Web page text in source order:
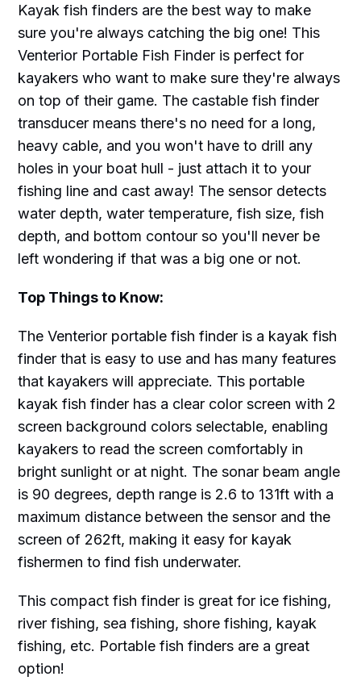
Kayak fish finders are the best way to make
sure you're always catching the big one! This
Venterior Portable Fish Finder is perfect for
kayakers who want to make sure they're always
on top of their game. The castable fish finder
transducer means there's no need for a long,
heavy cable, and you won't have to drill any
holes in your boat hull - just attach it to your
fishing line and cast away! The sensor detects
water depth, water temperature, fish size, fish
depth, and bottom contour so you'll never be
left wondering if that was a big one or not.
Top Things to Know:
The Venterior portable fish finder is a kayak fish
finder that is easy to use and has many features
that kayakers will appreciate. This portable
kayak fish finder has a clear color screen with 2
screen background colors selectable, enabling
kayakers to read the screen comfortably in
bright sunlight or at night. The sonar beam angle
is 90 degrees, depth range is 2.6 to 131ft with a
maximum distance between the sensor and the
screen of 262ft, making it easy for kayak
fishermen to find fish underwater.
This compact fish finder is great for ice fishing,
river fishing, sea fishing, shore fishing, kayak
fishing, etc. Portable fish finders are a great
option!